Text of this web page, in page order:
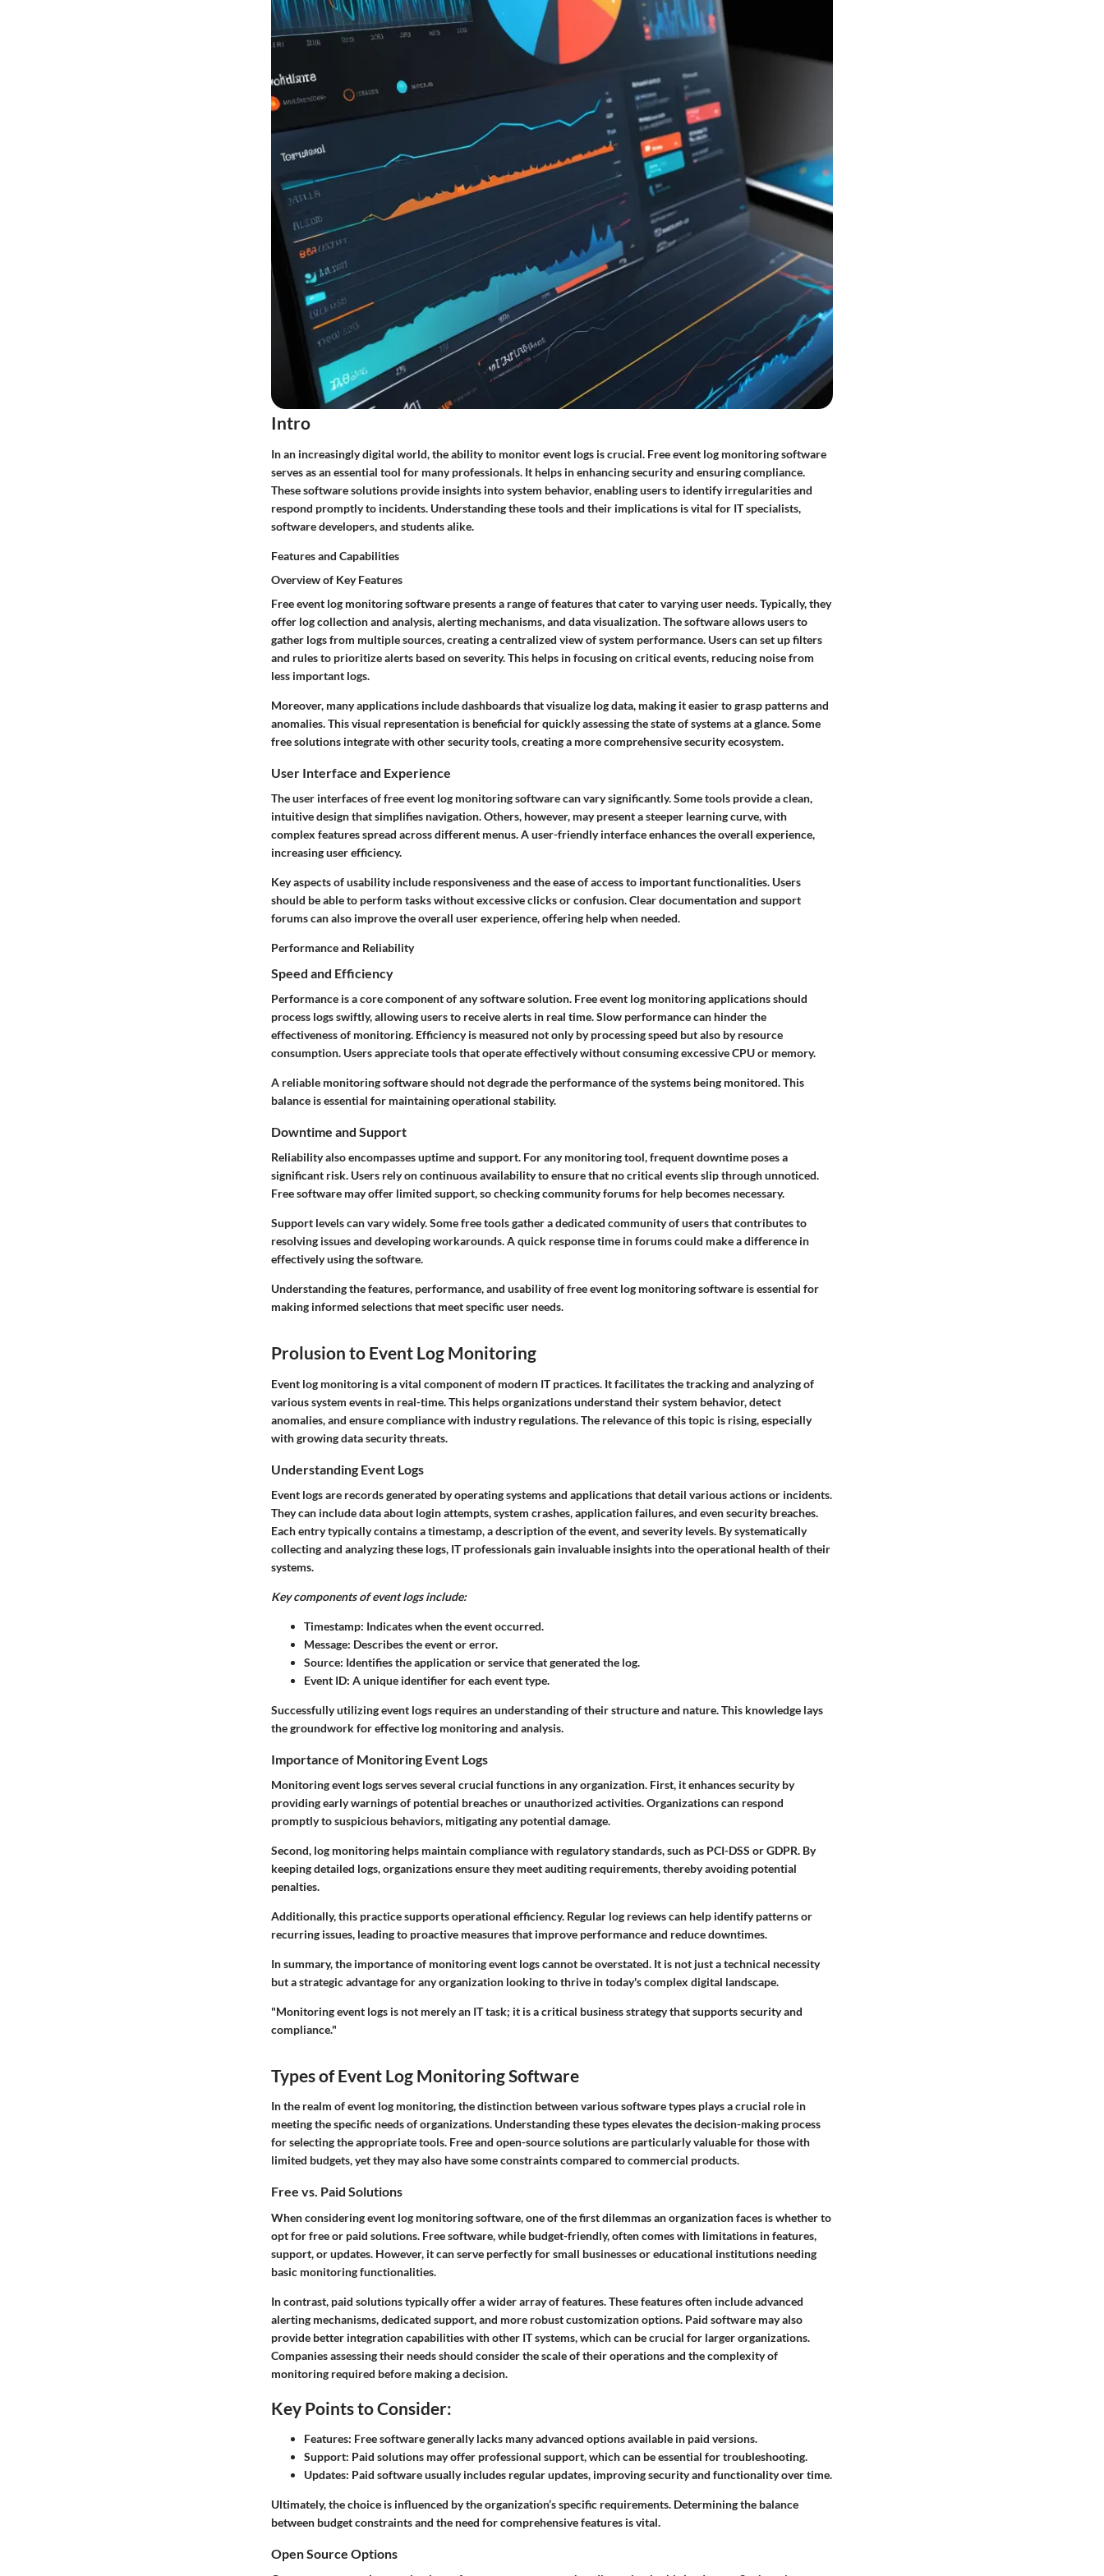
Intro
In an increasingly digital world, the ability to monitor event logs is crucial. Free event log monitoring software
serves as an essential tool for many professionals. It helps in enhancing security and ensuring compliance.
These software solutions provide insights into system behavior, enabling users to identify irregularities and
respond promptly to incidents. Understanding these tools and their implications is vital for IT specialists,
software developers, and students alike.
Features and Capabilities
Overview of Key Features
Free event log monitoring software presents a range of features that cater to varying user needs. Typically, they
offer log collection and analysis, alerting mechanisms, and data visualization. The software allows users to
gather logs from multiple sources, creating a centralized view of system performance. Users can set up filters
and rules to prioritize alerts based on severity. This helps in focusing on critical events, reducing noise from
less important logs.
Moreover, many applications include dashboards that visualize log data, making it easier to grasp patterns and
anomalies. This visual representation is beneficial for quickly assessing the state of systems at a glance. Some
free solutions integrate with other security tools, creating a more comprehensive security ecosystem.
User Interface and Experience
The user interfaces of free event log monitoring software can vary significantly. Some tools provide a clean,
intuitive design that simplifies navigation. Others, however, may present a steeper learning curve, with
complex features spread across different menus. A user-friendly interface enhances the overall experience,
increasing user efficiency.
Key aspects of usability include responsiveness and the ease of access to important functionalities. Users
should be able to perform tasks without excessive clicks or confusion. Clear documentation and support
forums can also improve the overall user experience, offering help when needed.
Performance and Reliability
Speed and Efficiency
Performance is a core component of any software solution. Free event log monitoring applications should
process logs swiftly, allowing users to receive alerts in real time. Slow performance can hinder the
effectiveness of monitoring. Efficiency is measured not only by processing speed but also by resource
consumption. Users appreciate tools that operate effectively without consuming excessive CPU or memory.
A reliable monitoring software should not degrade the performance of the systems being monitored. This
balance is essential for maintaining operational stability.
Downtime and Support
Reliability also encompasses uptime and support. For any monitoring tool, frequent downtime poses a
significant risk. Users rely on continuous availability to ensure that no critical events slip through unnoticed.
Free software may offer limited support, so checking community forums for help becomes necessary.
Support levels can vary widely. Some free tools gather a dedicated community of users that contributes to
resolving issues and developing workarounds. A quick response time in forums could make a difference in
effectively using the software.
Understanding the features, performance, and usability of free event log monitoring software is essential for
making informed selections that meet specific user needs.
Prolusion to Event Log Monitoring
Event log monitoring is a vital component of modern IT practices. It facilitates the tracking and analyzing of
various system events in real-time. This helps organizations understand their system behavior, detect
anomalies, and ensure compliance with industry regulations. The relevance of this topic is rising, especially
with growing data security threats.
Understanding Event Logs
Event logs are records generated by operating systems and applications that detail various actions or incidents.
They can include data about login attempts, system crashes, application failures, and even security breaches.
Each entry typically contains a timestamp, a description of the event, and severity levels. By systematically
collecting and analyzing these logs, IT professionals gain invaluable insights into the operational health of their
systems.
Key components of event logs include:
Timestamp: Indicates when the event occurred.
Message: Describes the event or error.
Source: Identifies the application or service that generated the log.
Event ID: A unique identifier for each event type.
Successfully utilizing event logs requires an understanding of their structure and nature. This knowledge lays
the groundwork for effective log monitoring and analysis.
Importance of Monitoring Event Logs
Monitoring event logs serves several crucial functions in any organization. First, it enhances security by
providing early warnings of potential breaches or unauthorized activities. Organizations can respond
promptly to suspicious behaviors, mitigating any potential damage.
Second, log monitoring helps maintain compliance with regulatory standards, such as PCI-DSS or GDPR. By
keeping detailed logs, organizations ensure they meet auditing requirements, thereby avoiding potential
penalties.
Additionally, this practice supports operational efficiency. Regular log reviews can help identify patterns or
recurring issues, leading to proactive measures that improve performance and reduce downtimes.
In summary, the importance of monitoring event logs cannot be overstated. It is not just a technical necessity
but a strategic advantage for any organization looking to thrive in today's complex digital landscape.
"Monitoring event logs is not merely an IT task; it is a critical business strategy that supports security and
compliance."
Types of Event Log Monitoring Software
In the realm of event log monitoring, the distinction between various software types plays a crucial role in
meeting the specific needs of organizations. Understanding these types elevates the decision-making process
for selecting the appropriate tools. Free and open-source solutions are particularly valuable for those with
limited budgets, yet they may also have some constraints compared to commercial products.
Free vs. Paid Solutions
When considering event log monitoring software, one of the first dilemmas an organization faces is whether to
opt for free or paid solutions. Free software, while budget-friendly, often comes with limitations in features,
support, or updates. However, it can serve perfectly for small businesses or educational institutions needing
basic monitoring functionalities.
In contrast, paid solutions typically offer a wider array of features. These features often include advanced
alerting mechanisms, dedicated support, and more robust customization options. Paid software may also
provide better integration capabilities with other IT systems, which can be crucial for larger organizations.
Companies assessing their needs should consider the scale of their operations and the complexity of
monitoring required before making a decision.
Key Points to Consider:
Features: Free software generally lacks many advanced options available in paid versions.
Support: Paid solutions may offer professional support, which can be essential for troubleshooting.
Updates: Paid software usually includes regular updates, improving security and functionality over time.
Ultimately, the choice is influenced by the organization’s specific requirements. Determining the balance
between budget constraints and the need for comprehensive features is vital.
Open Source Options